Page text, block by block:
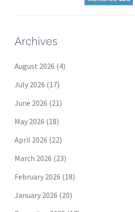
Archives
August 2026 (4)
July 2026 (17)
June 2026 (21)
May 2026 (18)
April 2026 (22)
March 2026 (23)
February 2026 (18)
January 2026 (20)